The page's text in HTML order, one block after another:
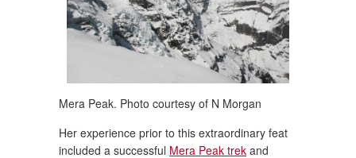
Mera Peak. Photo courtesy of N Morgan
Her experience prior to this extraordinary feat
included a successful Mera Peak trek and